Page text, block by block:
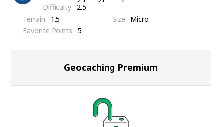
Difficulty
2.5
Terrain
1.5 Size
Micro
Favorite Points
5
Geocaching Premium